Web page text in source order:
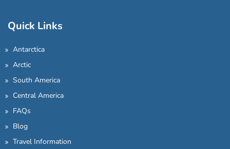
Quick Links
Antarctica
Arctic
South America
Central America
FAQs
Blog
Travel Information